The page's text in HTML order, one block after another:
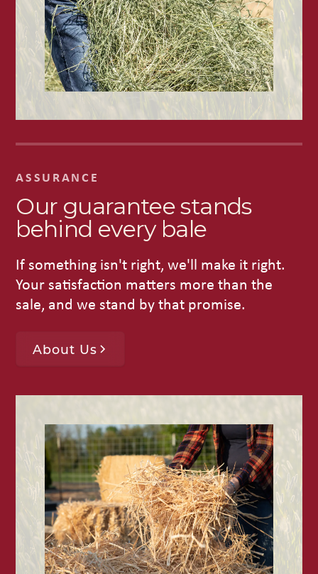
ASSURANCE
Our guarantee stands
behind every bale
If something isn't right, we'll make it right.
Your satisfaction matters more than the
sale, and we stand by that promise.
About Us